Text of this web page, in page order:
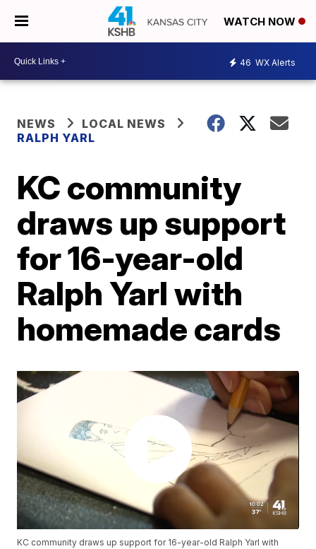
WATCH NOW
46 WX Alerts
NEWS
LOCAL NEWS
RALPH YARL
KC community
draws up support
for 16-year-old
Ralph Yarl with
homemade cards
KC community draws up support for 16-year-old Ralph Yarl with